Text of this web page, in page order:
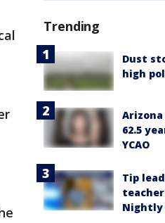
Trending
Dust
high
62.5
YCAO
Tip
Nightly